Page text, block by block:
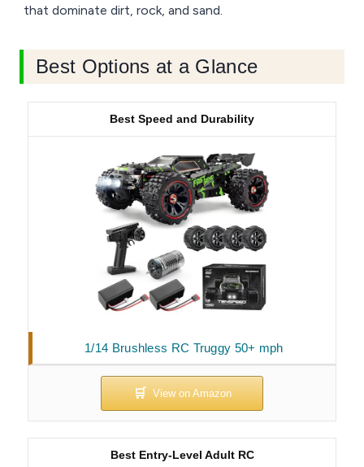
that dominate dirt, rock, and sand.
Best Options at a Glance
1/14 Brushless RC Truggy 50+ mph
Best Speed and Durability
Best Entry-Level Adult RC